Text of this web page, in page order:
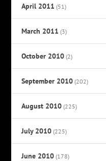
April 2011 (51)
March 2011 (3)
October 2010 (2)
September 2010 (202)
August 2010 (225)
July 2010 (225)
June 2010 (178)